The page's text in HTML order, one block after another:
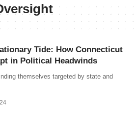
Tide: How Connecticut
in Political Headwinds
themselves targeted by state and